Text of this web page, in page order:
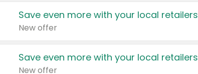
Save even more with your local retailers
New offer
Save even more with your local retailers
New offer